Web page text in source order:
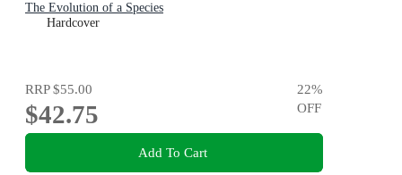
The Evolution of a Species
Hardcover
RRP$55.00
$42.75
22%
OFF
Add To Cart